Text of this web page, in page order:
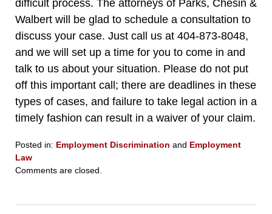
difficult process. The attorneys of Parks, Chesin &
Walbert will be glad to schedule a consultation to
discuss your case. Just call us at 404-873-8048,
and we will set up a time for you to come in and
talk to us about your situation. Please do not put
off this important call; there are deadlines in these
types of cases, and failure to take legal action in a
timely fashion can result in a waiver of your claim.
Posted in: Employment Discrimination and Employment
Law
Updated:
2019
Comments are closed.